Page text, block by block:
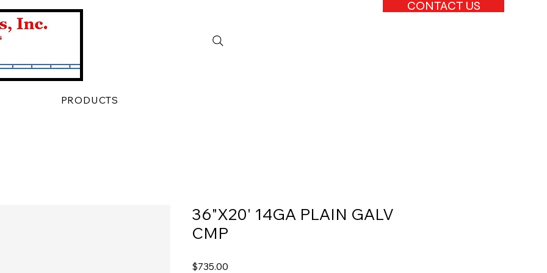
PRODUCTS
CONTACT US
36"X20' 14GA PLAIN GALV
CMP
$735.00